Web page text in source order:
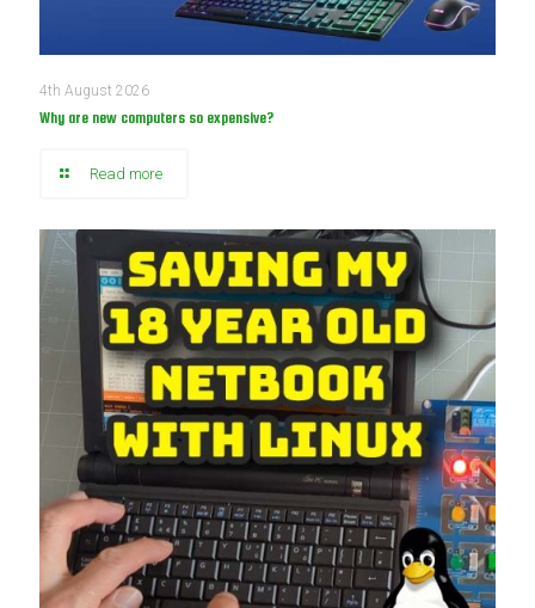
4th August 2026
Why are new computers so expensive?
Read more